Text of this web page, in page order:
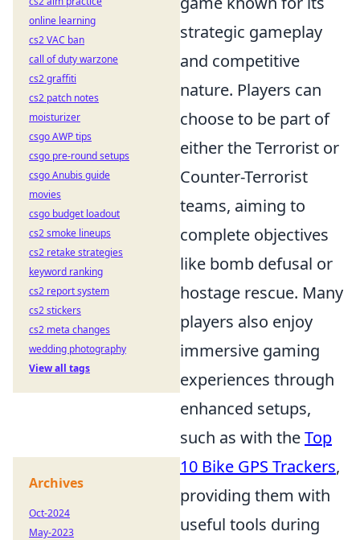
strategic gameplay
and competitive
nature. Players can
choose to be part of
either the Terrorist or
Counter-Terrorist
teams, aiming to
complete objectives
like bomb defusal or
hostage rescue. Many
players also enjoy
immersive gaming
experiences through
enhanced setups,
such as with theTop
10 Bike GPS Trackers,
providing them with
useful tools during
online learning
cs2 VAC ban
call of duty warzone
cs2 graffiti
cs2 patch notes
moisturizer
csgo AWP tips
csgo pre-round setups
csgo Anubis guide
movies
csgo budget loadout
cs2 smoke lineups
cs2 retake strategies
keyword ranking
cs2 report system
cs2 stickers
cs2 meta changes
wedding photography
View all tags
Archives
Oct-2024
May-2023